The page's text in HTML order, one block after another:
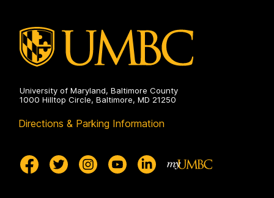
University of Maryland, Baltimore County
1000 Hilltop Circle, Baltimore, MD 21250
Directions & Parking Information